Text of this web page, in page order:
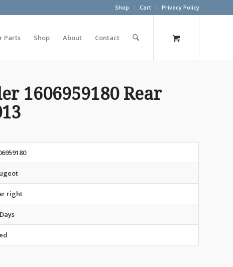
Shop Cart Privacy Policy
Parts Shop About Contact
1606959180 Rear
right